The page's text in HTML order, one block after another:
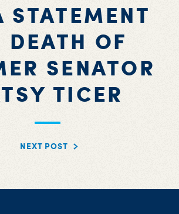
STATEMENT
DEATH OF
SENATOR
TICER
NEXT POST